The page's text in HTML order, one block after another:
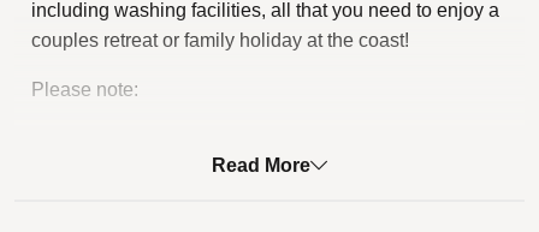
including washing facilities, all that you need to enjoy a
couples retreat or family holiday at the coast!
Please note:
Read More